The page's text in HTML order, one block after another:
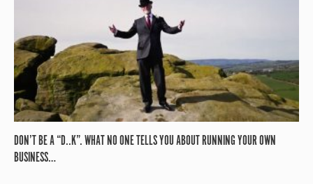
DON’T BE A “D..K”. WHAT NO ONE TELLS YOU ABOUT RUNNING YOUR OWN
BUSINESS…